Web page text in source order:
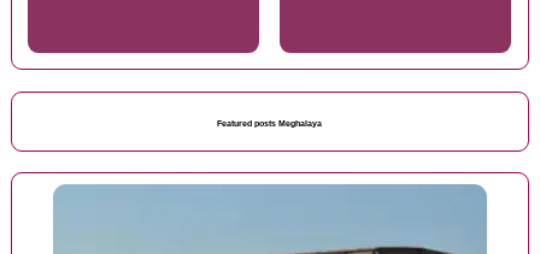
Featured posts Meghalaya